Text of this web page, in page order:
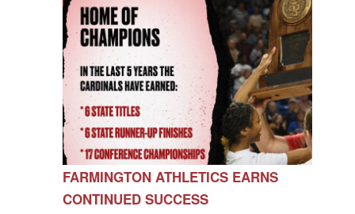
FARMINGTON ATHLETICS EARNS
CONTINUED SUCCESS